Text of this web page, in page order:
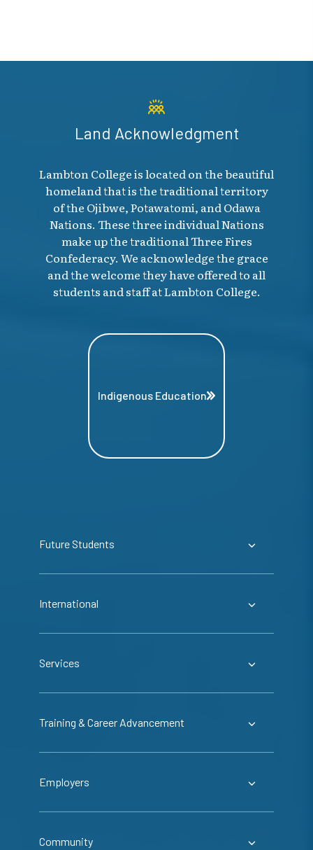
Land Acknowledgment
Lambton College is located on the beautiful
homeland that is the traditional territory
of the Ojibwe, Potawatomi, and Odawa
Nations. These three individual Nations
make up the traditional Three Fires
Confederacy. We acknowledge the grace
and the welcome they have offered to all
students and staff at Lambton College.
Indigenous Education
Future Students
International
Services
Training & Career Advancement
Employers
Community